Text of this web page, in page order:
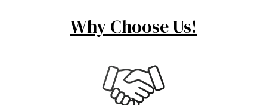
Why Choose Us!